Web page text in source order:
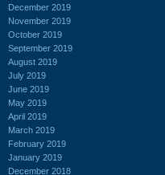
December 2019
November 2019
October 2019
September 2019
August 2019
July 2019
June 2019
May 2019
April 2019
March 2019
February 2019
January 2019
December 2018